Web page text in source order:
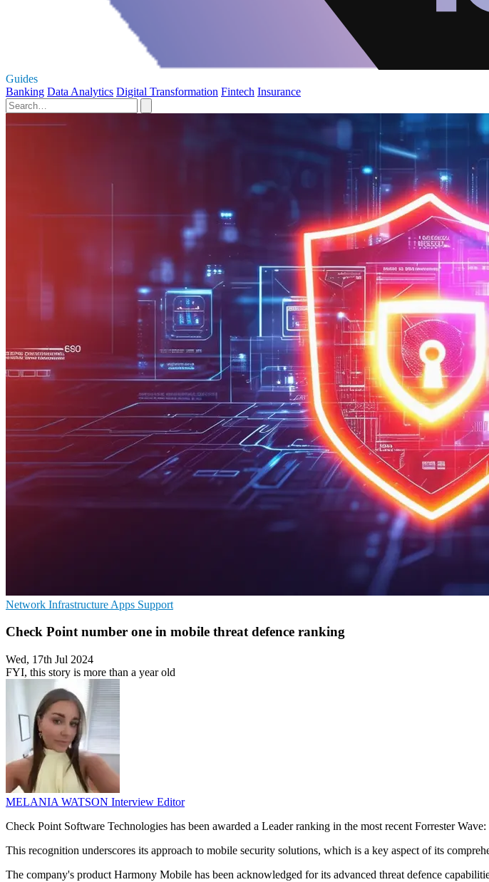
Guides
Banking Data Analytics Digital Transformation Fintech Insurance
Network Infrastructure Apps Support
Check Point number one in mobile threat defence ranking
Wed, 17th Jul 2024
FYI, this story is more than a year old
MELANIA WATSON Interview Editor
Check Point Software Technologies has been awarded a Leader ranking in the most recent Forrester
This recognition underscores its approach to mobile security solutions, which is a key aspect of its
The company's product Harmony Mobile has been acknowledged for its advanced threat defence